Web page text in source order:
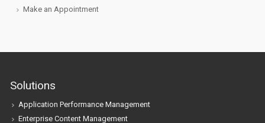
Make an Appointment
Solutions
Application Performance Management
Enterprise Content Management